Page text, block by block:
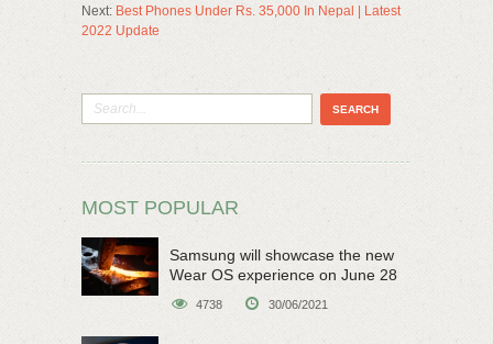
Next: Best Phones Under Rs. 35,000 In Nepal | Latest
2022 Update
MOST POPULAR
Samsung will showcase the new
Wear OS experience on June 28
4738 30/06/2021